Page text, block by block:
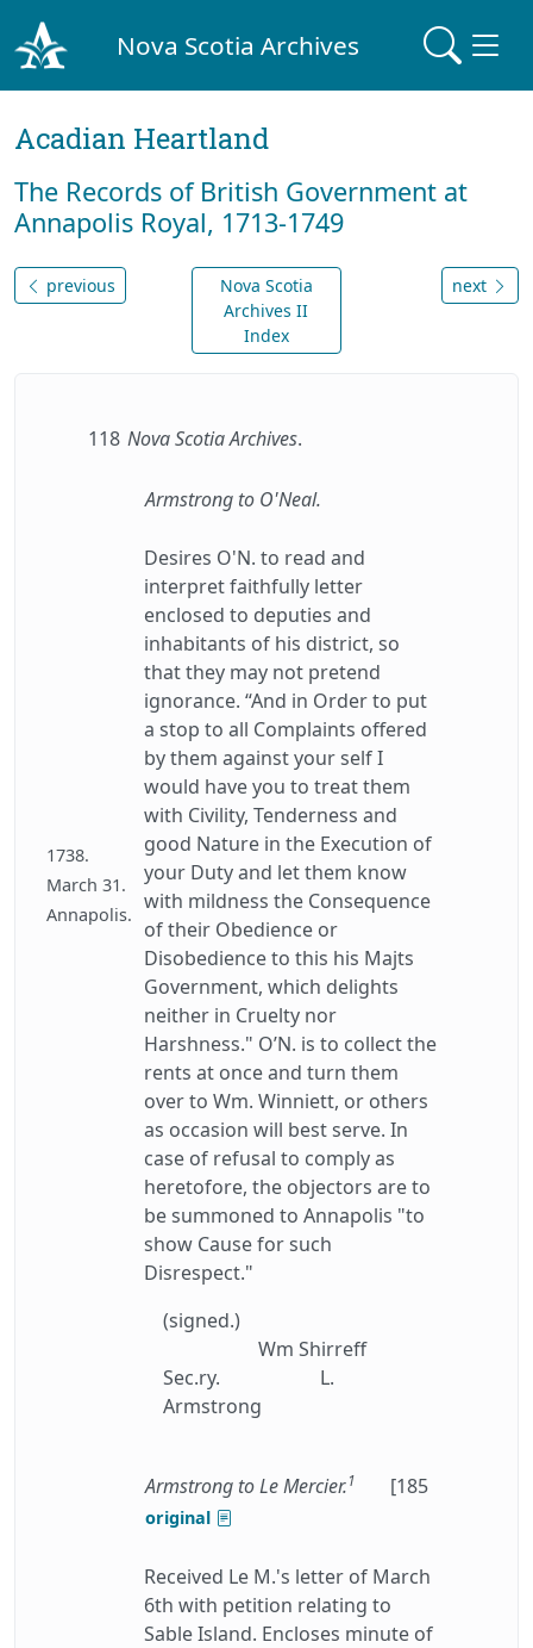
Nova Scotia Archives
Acadian Heartland
The Records of British Government at
Annapolis Royal, 1713-1749
previous
Nova Scotia
Archives II
Index
next
118 Nova Scotia Archives.
1738.
March 31.
Annapolis.
Armstrong to O'Neal.
Desires O'N. to read and
interpret faithfully letter
enclosed to deputies and
inhabitants of his district, so
that they may not pretend
ignorance. “And in Order to put
a stop to all Complaints offered
by them against your self I
would have you to treat them
with Civility, Tenderness and
good Nature in the Execution of
your Duty and let them know
with mildness the Consequence
of their Obedience or
Disobedience to this his Majts
Government, which delights
neither in Cruelty nor
Harshness." O’N. is to collect the
rents at once and turn them
over to Wm. Winniett, or others
as occasion will best serve. In
case of refusal to comply as
heretofore, the objectors are to
be summoned to Annapolis "to
show Cause for such
Disrespect."
(signed.)
Wm Shirreff
Sec.ry.
L.
Armstrong
Armstrong to Le Mercier.1 [185
original
Received Le M.'s letter of March
6th with petition relating to
Sable Island. Encloses minute of